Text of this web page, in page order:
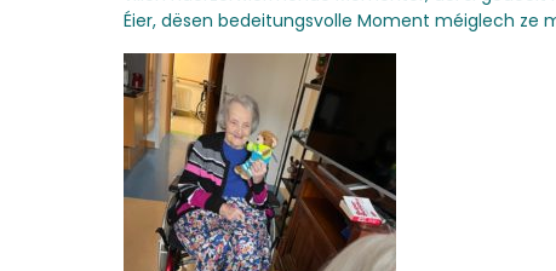
Éier, dësen bedeitungsvolle Moment méiglech ze